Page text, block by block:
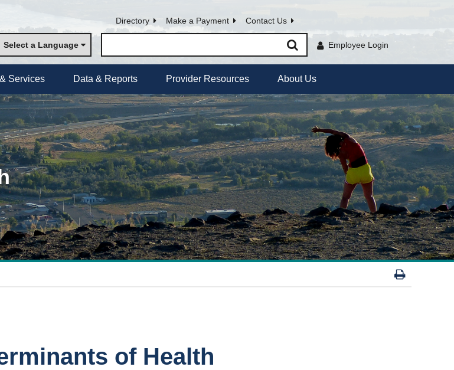
Directory Make a Payment Contact Us
Select a Language Employee Login
Services Data & Reports Provider Resources About Us
of Health